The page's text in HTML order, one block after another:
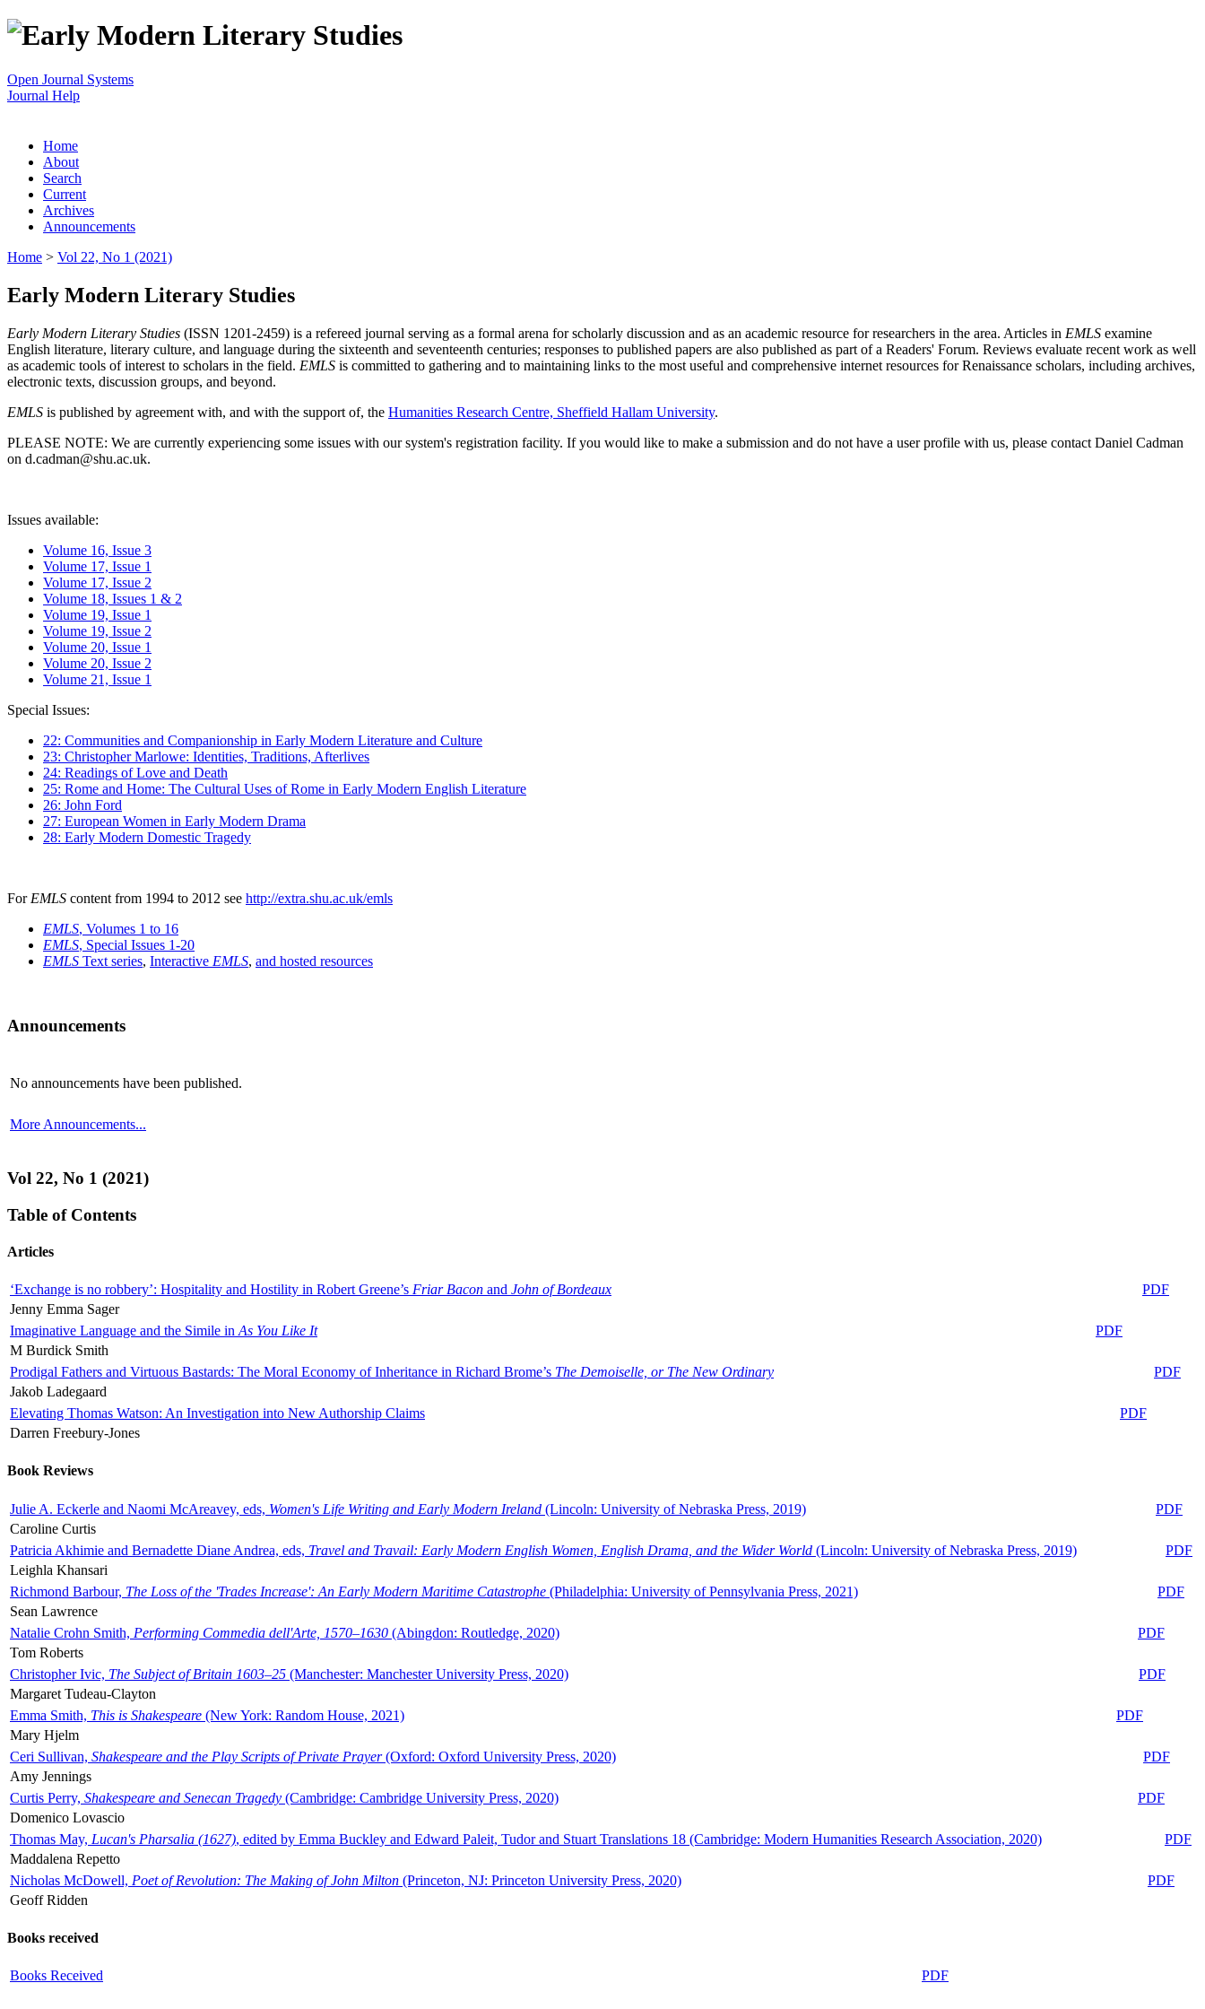
Open Journal Systems
Journal Help
Home
About
Search
Current
Archives
Announcements
Home > Vol 22, No 1 (2021)
Early Modern Literary Studies
Early Modern Literary Studies (ISSN 1201-2459) is a refereed journal serving as a formal arena for scholarly discussion and as an academic resource for researchers in the area. Articles in EMLS examine
English literature, literary culture, and language during the sixteenth and seventeenth centuries; responses to published papers are also published as part of a Readers' Forum. Reviews evaluate recent work as well
as academic tools of interest to scholars in the field. EMLS is committed to gathering and to maintaining links to the most useful and comprehensive internet resources for Renaissance scholars, including archives,
electronic texts, discussion groups, and beyond.
EMLS is published by agreement with, and with the support of, the Humanities Research Centre, Sheffield Hallam University.
PLEASE NOTE: We are currently experiencing some issues with our system's registration facility. If you would like to make a submission and do not have a user profile with us, please contact Daniel Cadman
on d.cadman@shu.ac.uk.
Issues available:
Volume 16, Issue 3
Volume 17, Issue 1
Volume 17, Issue 2
Volume 18, Issues 1 & 2
Volume 19, Issue 1
Volume 19, Issue 2
Volume 20, Issue 1
Volume 20, Issue 2
Volume 21, Issue 1
Special Issues:
22: Communities and Companionship in Early Modern Literature and Culture
23: Christopher Marlowe: Identities, Traditions, Afterlives
24: Readings of Love and Death
25: Rome and Home: The Cultural Uses of Rome in Early Modern English Literature
26: John Ford
27: European Women in Early Modern Drama
28: Early Modern Domestic Tragedy
For EMLS content from 1994 to 2012 see http://extra.shu.ac.uk/emls
EMLS, Volumes 1 to 16
EMLS, Special Issues 1-20
EMLS Text series, Interactive EMLS, and hosted resources
Announcements
No announcements have been published.
More Announcements...
Vol 22, No 1 (2021)
Table of Contents
Articles
‘Exchange is no robbery’: Hospitality and Hostility in Robert Greene’s Friar Bacon and John of Bordeaux
PDF
Jenny Emma Sager
Imaginative Language and the Simile in As You Like It
PDF
M Burdick Smith
Prodigal Fathers and Virtuous Bastards: The Moral Economy of Inheritance in Richard Brome’s The Demoiselle, or The New Ordinary
PDF
Jakob Ladegaard
Elevating Thomas Watson: An Investigation into New Authorship Claims
PDF
Darren Freebury-Jones
Book Reviews
Julie A. Eckerle and Naomi McAreavey, eds, Women's Life Writing and Early Modern Ireland (Lincoln: University of Nebraska Press, 2019)
PDF
Caroline Curtis
Patricia Akhimie and Bernadette Diane Andrea, eds, Travel and Travail: Early Modern English Women, English Drama, and the Wider World (Lincoln: University of Nebraska Press, 2019)
PDF
Leighla Khansari
Richmond Barbour, The Loss of the 'Trades Increase': An Early Modern Maritime Catastrophe (Philadelphia: University of Pennsylvania Press, 2021)
PDF
Sean Lawrence
Natalie Crohn Smith, Performing Commedia dell'Arte, 1570–1630 (Abingdon: Routledge, 2020)
PDF
Tom Roberts
Christopher Ivic, The Subject of Britain 1603–25 (Manchester: Manchester University Press, 2020)
PDF
Margaret Tudeau-Clayton
Emma Smith, This is Shakespeare (New York: Random House, 2021)
PDF
Mary Hjelm
Ceri Sullivan, Shakespeare and the Play Scripts of Private Prayer(Oxford: Oxford University Press, 2020)
PDF
Amy Jennings
Curtis Perry, Shakespeare and Senecan Tragedy (Cambridge: Cambridge University Press, 2020)
PDF
Domenico Lovascio
Thomas May, Lucan's Pharsalia (1627), edited by Emma Buckley and Edward Paleit, Tudor and Stuart Translations 18 (Cambridge: Modern Humanities Research Association, 2020)
PDF
Maddalena Repetto
Nicholas McDowell, Poet of Revolution: The Making of John Milton (Princeton, NJ: Princeton University Press, 2020)
PDF
Geoff Ridden
Books received
Books Received PDF